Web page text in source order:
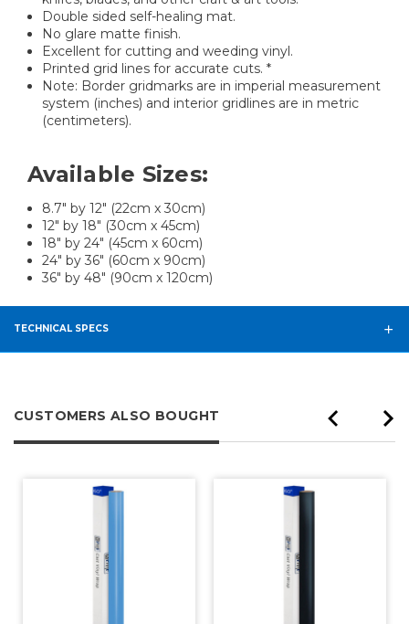
Double sided self-healing mat.
No glare matte finish.
Excellent for cutting and weeding vinyl.
Printed grid lines for accurate cuts. *
Note: Border gridmarks are in imperial measurement
system (inches) and interior gridlines are in metric
(centimeters).
Available Sizes:
8.7" by 12" (22cm x 30cm)
12" by 18" (30cm x 45cm)
18" by 24" (45cm x 60cm)
24" by 36" (60cm x 90cm)
36" by 48" (90cm x 120cm)
TECHNICAL SPECS
CUSTOMERS ALSO BOUGHT